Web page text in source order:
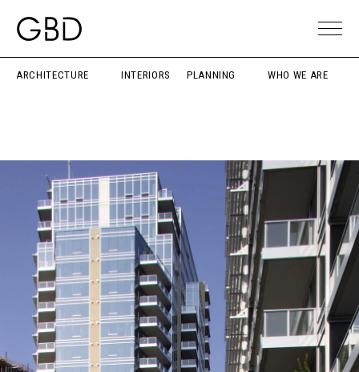
ARCHITECTURE INTERIORS PLANNING WHO WE ARE